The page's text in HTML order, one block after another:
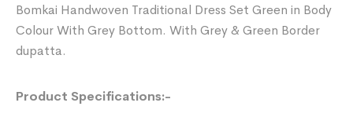
Bomkai Handwoven Traditional Dress Set Green in Body
Colour With Grey Bottom. With Grey & Green Border
dupatta.
Product Specifications:-